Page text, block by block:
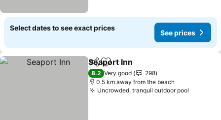
Select dates to see exact prices
See prices
ShareAdd to favorites
Seaport Inn
8.2 Very good
298
0.5 km away from the beach
Uncrowded, tranquil outdoor pool